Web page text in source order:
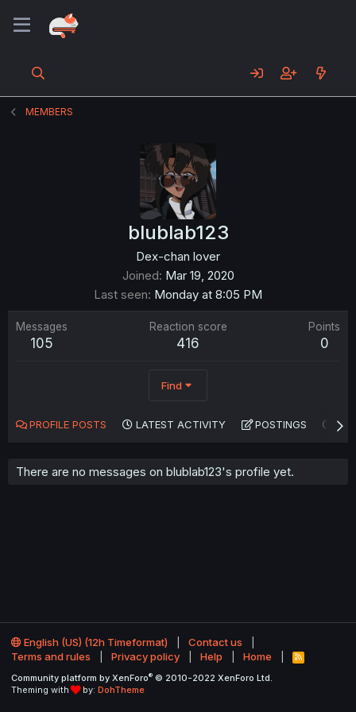
MEMBERS
blublab123
Dex-chan lover
Joined Mar 19, 2020
Last seen Monday at 8:05 PM
Messages
105
Reaction score
416
Points
0
Find
PROFILE POSTS LATEST ACTIVITY POSTINGS
There are no messages on blublab123's profile yet.
English (US) (12h Timeformat)
Contact us
Terms and rules
Privacy policy Help Home
R
S
Community platform by XenForo® © 2010-2022 XenForo Ltd.
Theming with
by: DohTheme